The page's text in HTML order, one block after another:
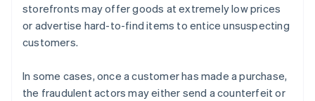
storefronts may offer goods at extremely low prices
or advertise hard-to-find items to entice unsuspecting
customers.
In some cases, once a customer has made a purchase,
the fraudulent actors may either send a counterfeit or